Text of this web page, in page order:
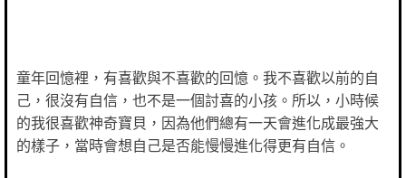
童年回憶裡，有喜歡與不喜歡的回憶。我不喜歡以前的自
己，很沒有自信，也不是一個討喜的小孩。所以，小時候
的我很喜歡神奇寶貝，因為他們總有一天會進化成最強大
的樣子，當時會想自己是否能慢慢進化得更有自信。